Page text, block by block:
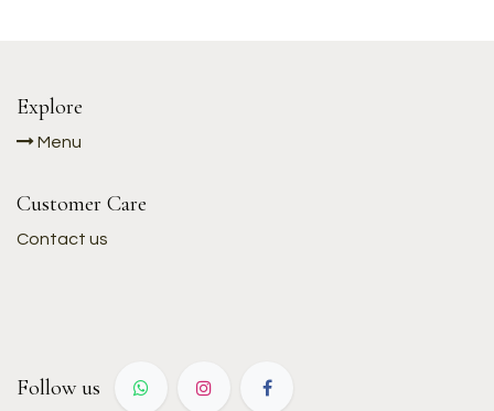
Explore
Menu
Customer Care
Contact us
Follow us